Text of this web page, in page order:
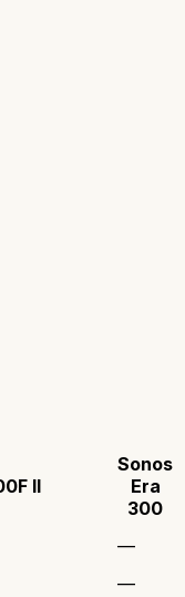
II
Sonos
Era
300
—
—